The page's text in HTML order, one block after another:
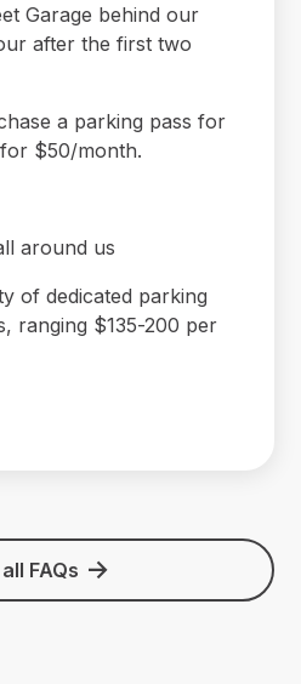
Garage behind our
after the first two
a parking pass for
$50/month.
around us
of dedicated parking
ranging $135-200 per
FAQs